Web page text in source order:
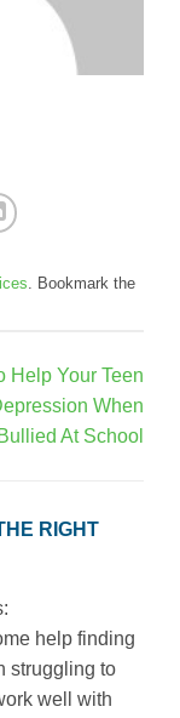
. Bookmark the
Help Your Teen
When
At School
RIGHT
help finding
struggling to
well with